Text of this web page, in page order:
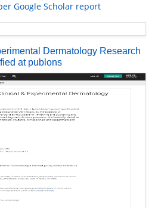
Google Scholar report
Dermatology Research
at publons